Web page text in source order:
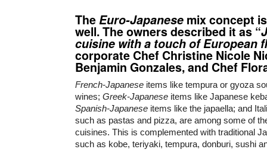
TheEuro-Japanese mix concept
well. The owners described it as “
cuisine with a touch of European
corporateChef Christine Nicole
Benjamin Gonzales, and Chef
French-Japanese items like tempura or gyoza
wines; Greek-Japanese items like Japanese
Spanish-Japanese items like the japaella; and
such as pastas and pizza, are among some of
cuisines. This is complemented with traditional
such as kobe, teriyaki, tempura, donburi, sushi